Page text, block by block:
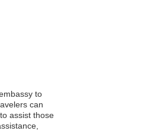
to
can
assist those